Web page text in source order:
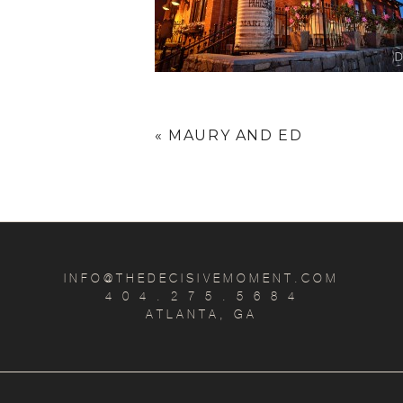
« MAURY AND ED
INFO@THEDECISIVEMOMENT.COM
4 0 4 . 2 7 5 . 5 6 8 4
ATLANTA, GA